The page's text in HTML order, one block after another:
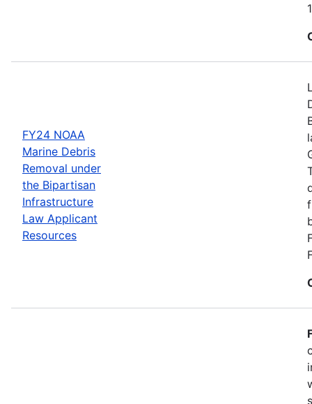
FY24 NOAA
Marine Debris
Removal under
the Bipartisan
Infrastructure
Law Applicant
Resources